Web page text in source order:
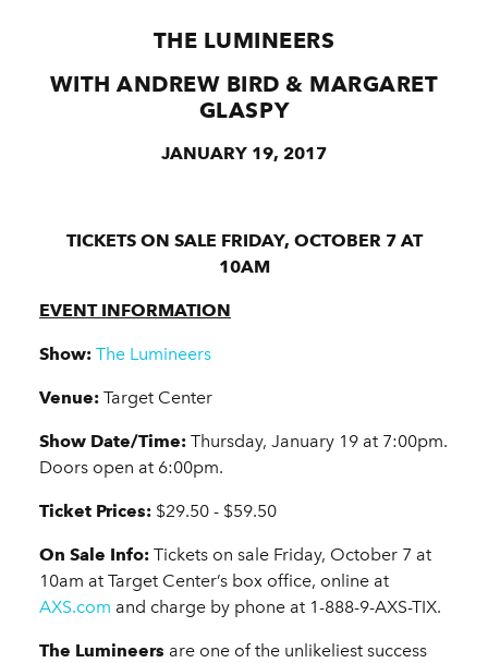
THE LUMINEERS
WITH ANDREW BIRD & MARGARET
GLASPY
JANUARY 19, 2017
TICKETS ON SALE FRIDAY, OCTOBER 7 AT
10AM
EVENT INFORMATION
Show: The Lumineers
Venue: Target Center
Show Date/Time: Thursday, January 19 at 7:00pm.
Doors open at 6:00pm.
Ticket Prices: $29.50 - $59.50
On Sale Info: Tickets on sale Friday, October 7 at
10am at Target Center’s box office, online at
AXS.com and charge by phone at 1-888-9-AXS-TIX.
The Lumineers are one of the unlikeliest success